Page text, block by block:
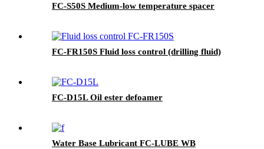
FC-S50S Medium-low temperature spacer
FC-FR150S Fluid loss control (drilling fluid)
FC-D15L Oil ester defoamer
Water Base Lubricant FC-LUBE WB